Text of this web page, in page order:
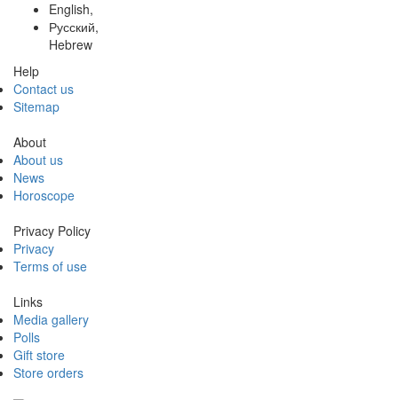
English,
Русский,
Hebrew
Help
Contact us
Sitemap
About
About us
News
Horoscope
Privacy Policy
Privacy
Terms of use
Links
Media gallery
Polls
Gift store
Store orders